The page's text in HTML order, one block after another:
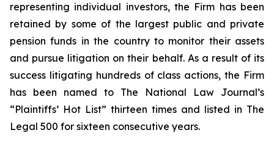
representing individual investors, the Firm has been
retained by some of the largest public and private
pension funds in the country to monitor their assets
and pursue litigation on their behalf. As a result of its
success litigating hundreds of class actions, the Firm
has been named to The National Law Journal’s
“Plaintiffs’ Hot List” thirteen times and listed in The
Legal 500 for sixteen consecutive years.